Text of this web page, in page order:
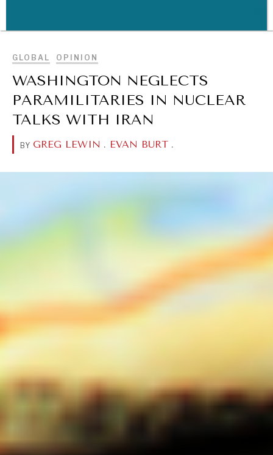
Geopolitical competition and its consequences.
DIALOGUE OF CIVILIZATIONS
GLOBAL OPINION
WASHINGTON NEGLECTS
PARAMILITARIES IN NUCLEAR
TALKS WITH IRAN
BY GREG LEWIN . EVAN BURT .